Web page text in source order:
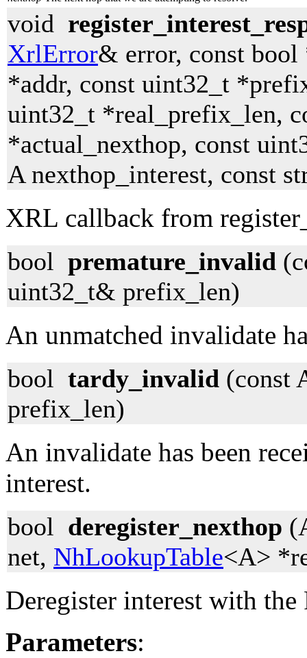
void
XrlError& error, const bool
*addr, const uint32_t
uint32_t *real_prefix_len,
*actual_nexthop, const
A nexthop_interest, const
XRL callback from
bool premature_invalid
uint32_t& prefix_len)
An unmatched invalidate
bool tardy_invalid (const
prefix_len)
An invalidate has been
interest.
bool deregister_nexthop
net, NhLookupTable<A>
Deregister interest with
Parameters: